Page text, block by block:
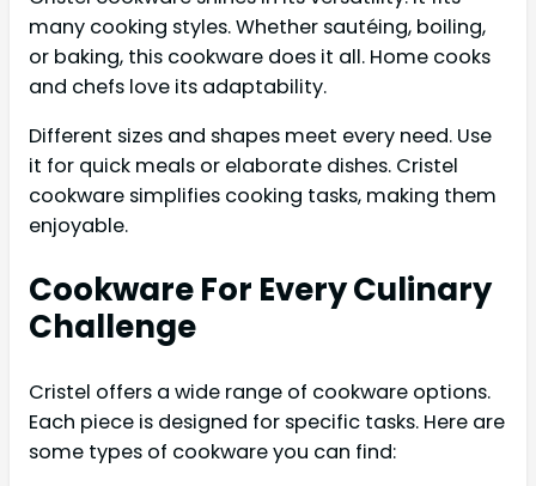
many cooking styles. Whether sautéing, boiling,
or baking, this cookware does it all. Home cooks
and chefs love its adaptability.
Different sizes and shapes meet every need. Use
it for quick meals or elaborate dishes. Cristel
cookware simplifies cooking tasks, making them
enjoyable.
Cookware For Every Culinary
Challenge
Cristel offers a wide range of cookware options.
Each piece is designed for specific tasks. Here are
some types of cookware you can find: